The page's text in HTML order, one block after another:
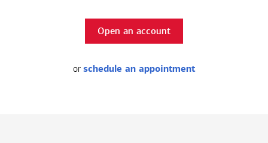
Open an account
or schedule an appointment